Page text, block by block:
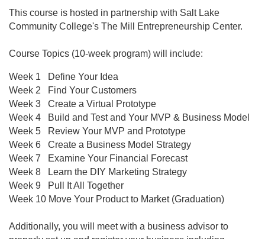
This course is hosted in partnership with Salt Lake
Community College's The Mill Entrepreneurship Center.
Course Topics (10-week program) will include:
Week 1 Define Your Idea
Week 2
Find Your Customers
Week 3 Create a Virtual Prototype
Week 4
Build and Test and Your MVP & Business Model
Week 5
Review Your MVP and Prototype
Week 6 Create a Business Model Strategy
Week 7
Examine Your Financial Forecast
Week 8
Learn the DIY Marketing Strategy
Week 9
Pull It All Together
Week 10 Move Your Product to Market (Graduation)
Additionally, you will meet with a business advisor to